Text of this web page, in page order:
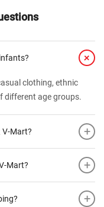
+
clothing, ethnic
different age groups.
V-Mart? +
Mart? +
+